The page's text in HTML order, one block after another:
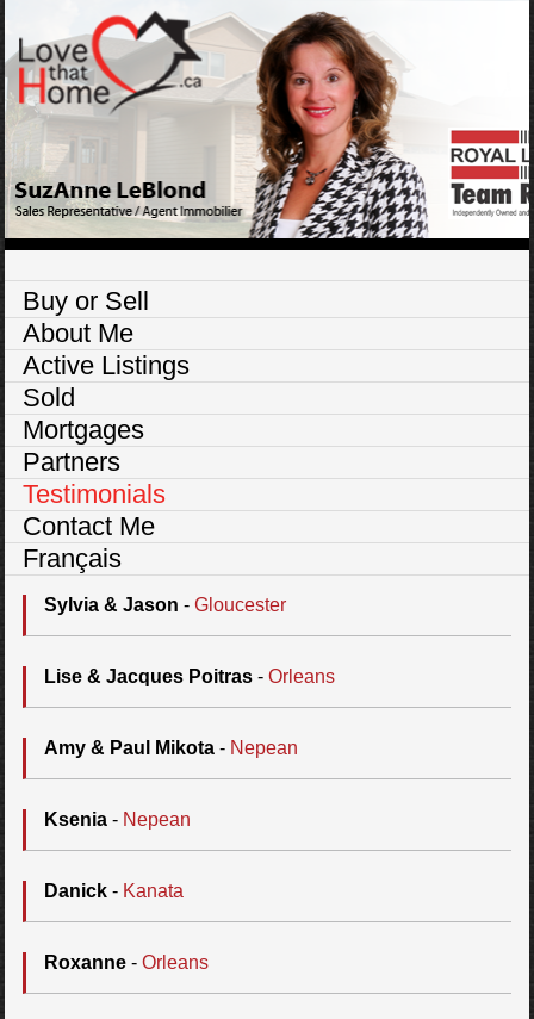
Buy or Sell
About Me
Active Listings
Sold
Mortgages
Partners
Testimonials
Contact Me
Français
Sylvia & Jason -Gloucester
Lise & Jacques Poitras -Orleans
Amy & Paul Mikota - Nepean
Ksenia - Nepean
Danick - Kanata
Roxanne -Orleans